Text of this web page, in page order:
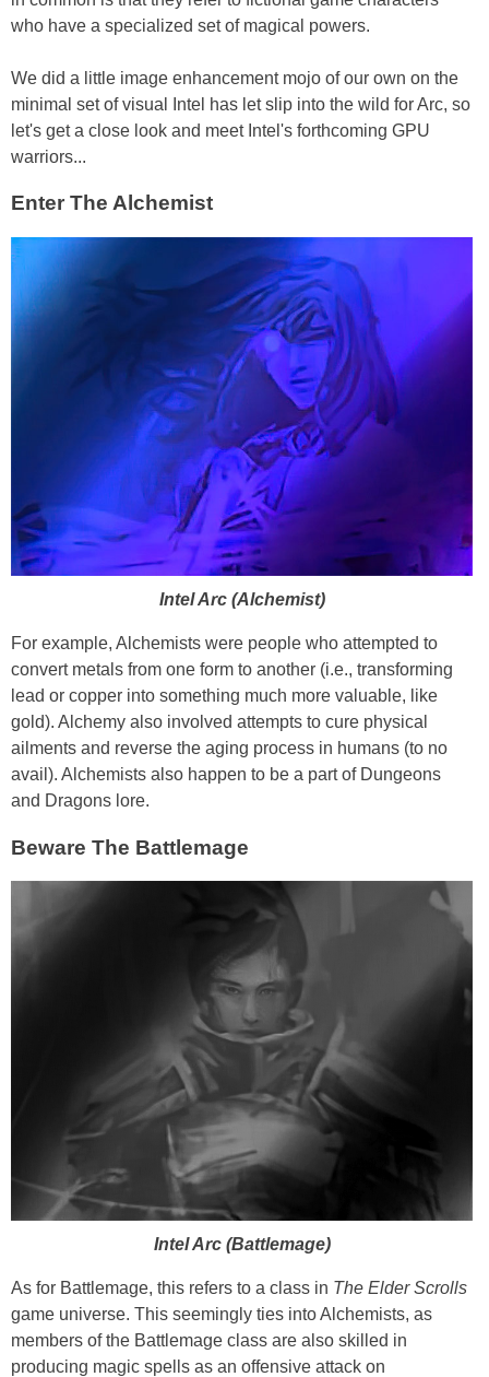
who have a specialized set of magical powers.
We did a little image enhancement mojo of our own on the
minimal set of visual Intel has let slip into the wild for Arc, so
let's get a close look and meet Intel's forthcoming GPU
warriors...
Enter The Alchemist
Intel Arc (Alchemist)
For example, Alchemists were people who attempted to
convert metals from one form to another (i.e., transforming
lead or copper into something much more valuable, like
gold). Alchemy also involved attempts to cure physical
ailments and reverse the aging process in humans (to no
avail). Alchemists also happen to be a part of Dungeons
and Dragons lore.
Beware The Battlemage
Intel Arc (Battlemage)
As for Battlemage, this refers to a class in The Elder Scrolls
game universe. This seemingly ties into Alchemists, as
members of the Battlemage class are also skilled in
producing magic spells as an offensive attack on